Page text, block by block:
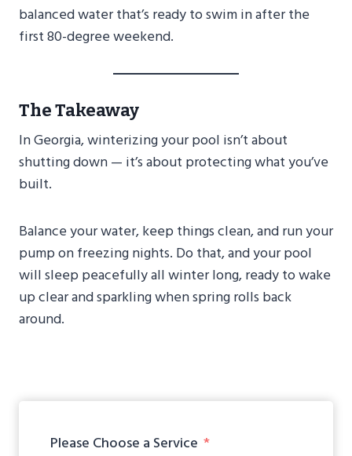
balanced water that’s ready to swim in after the
first 80-degree weekend.
The Takeaway
In Georgia, winterizing your pool isn’t about
shutting down — it’s about protecting what you’ve
built.
Balance your water, keep things clean, and run your
pump on freezing nights. Do that, and your pool
will sleep peacefully all winter long, ready to wake
up clear and sparkling when spring rolls back
around.
Please Choose a Service